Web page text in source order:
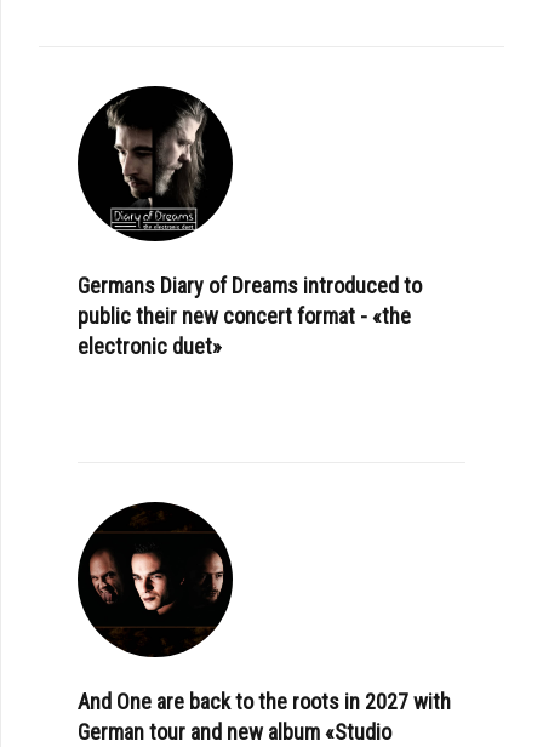
Germans Diary of Dreams introduced to
public their new concert format - «the
electronic duet»
And One are back to the roots in 2027 with
German tour and new album «Studio